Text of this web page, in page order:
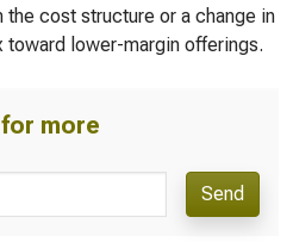
cost structure or a change in
lower-margin offerings.
more
Send